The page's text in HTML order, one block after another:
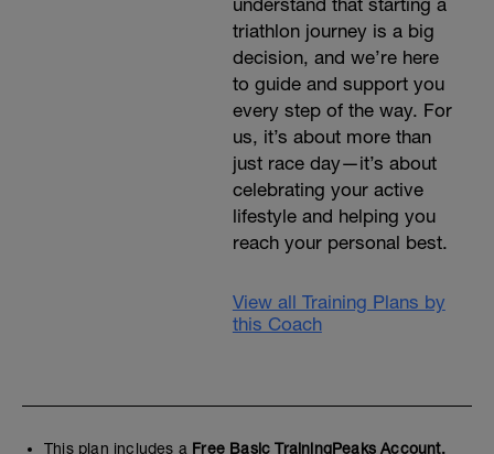
understand that starting a
triathlon journey is a big
decision, and we’re here
to guide and support you
every step of the way. For
us, it’s about more than
just race day—it’s about
celebrating your active
lifestyle and helping you
reach your personal best.
View all Training Plans by
this Coach
This plan includes a Free Basic TrainingPeaks Account.